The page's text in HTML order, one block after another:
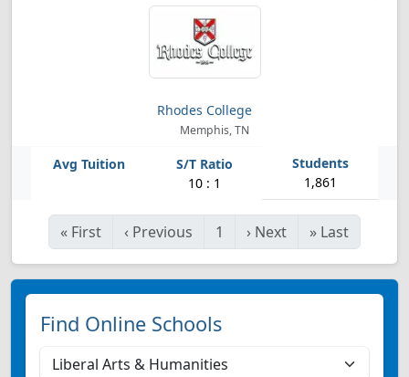
Rhodes College
Memphis, TN
10 : 1 1,861
« First ‹ Previous 1 › Next » Last
Find Online Schools